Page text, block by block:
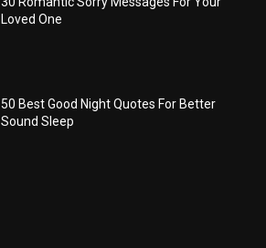
Loved One
50 Best Good Night Quotes For Better
Sound Sleep